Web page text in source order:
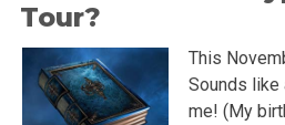
Tour?
This
Sounds like
me! (My